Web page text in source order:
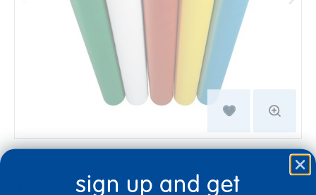
sign up and get